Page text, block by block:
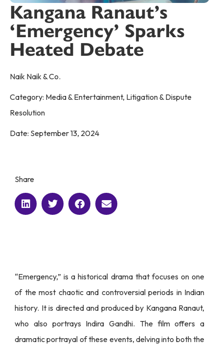
Kangana Ranaut’s
‘Emergency’ Sparks
Heated Debate
Naik Naik & Co.
Category: Media & Entertainment, Litigation & Dispute
Resolution
Date: September 13, 2024
Share
“Emergency,” is a historical drama that focuses on one
of the most chaotic and controversial periods in Indian
history. It is directed and produced by Kangana Ranaut,
who also portrays Indira Gandhi. The film offers a
dramatic portrayal of these events, delving into both the